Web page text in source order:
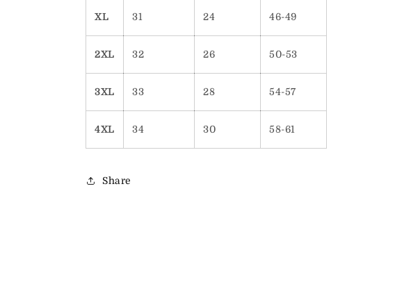
XL 31 24 46-49
2XL 32 26 50-53
3XL 33 28 54-57
4XL 34 30 58-61
Share